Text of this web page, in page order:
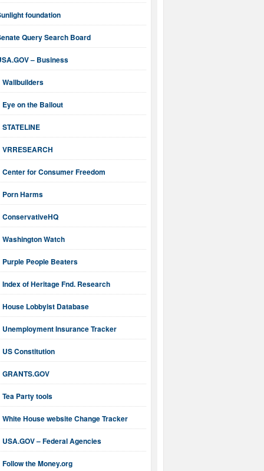
foundation
Query Search Board
– Business
Wallbuilders
Eye on the Bailout
STATELINE
VRRESEARCH
Center for Consumer Freedom
Porn Harms
ConservativeHQ
Washington Watch
Purple People Beaters
Index of Heritage Fnd. Research
House Lobbyist Database
Unemployment Insurance Tracker
US Constitution
GRANTS.GOV
Tea Party tools
White House website Change Tracker
USA.GOV – Federal Agencies
Follow the Money.org